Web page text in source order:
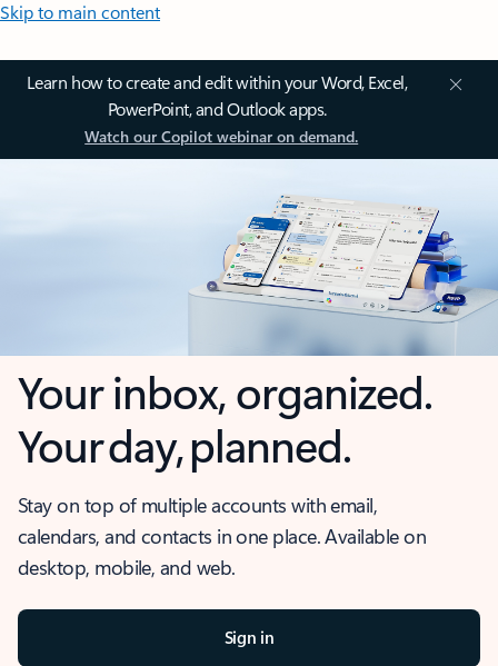
Skip to main content
Learn how to create and edit within your Word, Excel,
PowerPoint, and Outlook apps.
Watch our Copilot webinar on demand.
Your inbox, organized.
Your day, planned.
Stay on top of multiple accounts with email,
calendars, and contacts in one place. Available on
desktop, mobile, and web.
Sign in